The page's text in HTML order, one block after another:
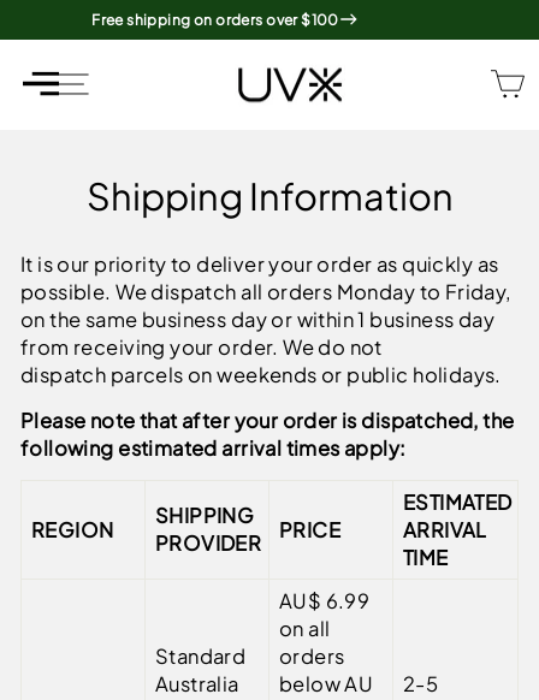
to
content
Free shipping on orders over $100
SITE NAVIGATION
SITE NAVIGATION
Shipping Information
It is our priority to deliver your order as quickly as
possible. We dispatch all orders Monday to Friday,
on the same business day or within 1 business day
from receiving your order. We do not
dispatch parcels on weekends or public holidays.
Please note that after your order is dispatched, the
following estimated arrival times apply:
REGION
SHIPPING
PROVIDER
PRICE
ESTIMATED
ARRIVAL
TIME
Standard
Australia
AU$ 6.99
on all
orders
below AU
2-5